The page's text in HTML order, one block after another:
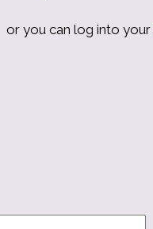
or you can log into your